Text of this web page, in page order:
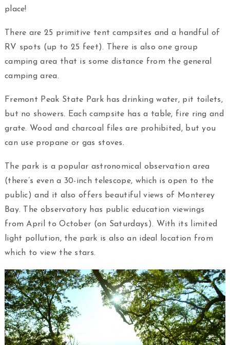
place!
There are 25 primitive tent campsites and a handful of
RV spots (up to 25 feet). There is also one group
camping area that is some distance from the general
camping area.
Fremont Peak State Park has drinking water, pit toilets,
but no showers. Each campsite has a table, fire ring and
grate. Wood and charcoal files are prohibited, but you
can use propane or gas stoves.
The park is a popular astronomical observation area
(there’s even a 30-inch telescope, which is open to the
public) and it also offers beautiful views of Monterey
Bay. The observatory has public education viewings
from April to October (on Saturdays). With its limited
light pollution, the park is also an ideal location from
which to view the stars.